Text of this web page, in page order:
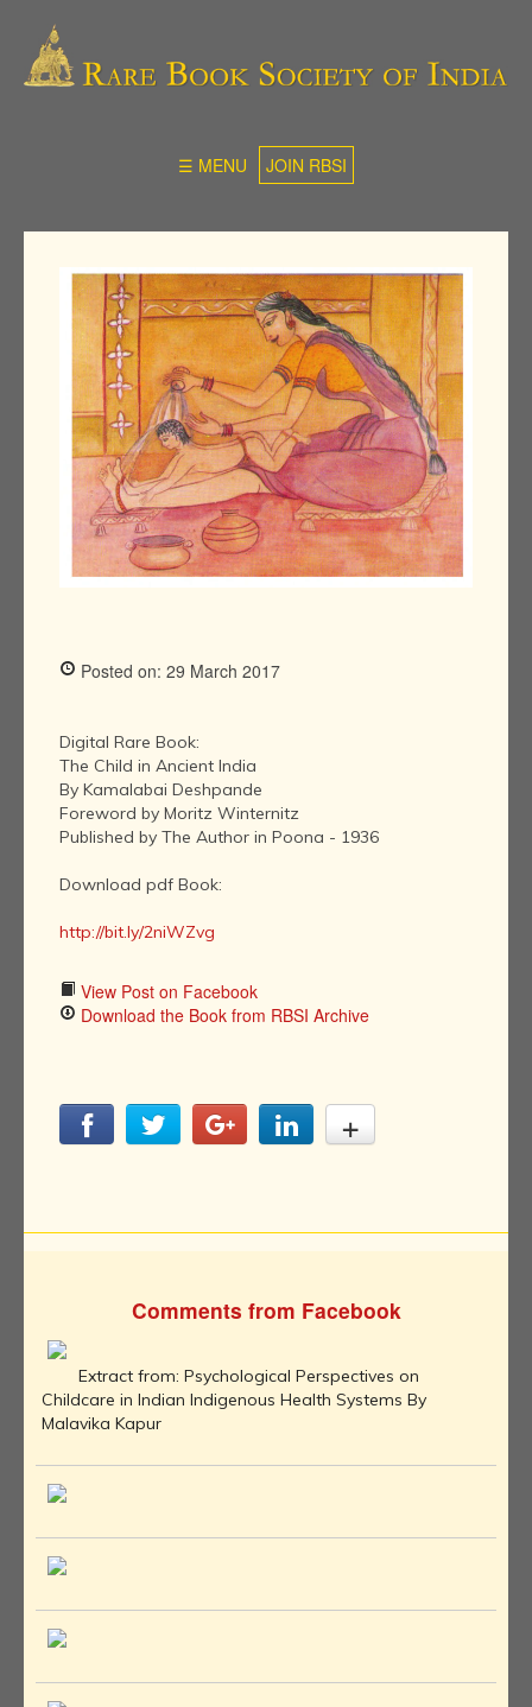
☰ MENU JOIN RBSI
Posted on: 29 March 2017
Digital Rare Book:
The Child in Ancient India
By Kamalabai Deshpande
Foreword by Moritz Winternitz
Published by The Author in Poona - 1936
Download pdf Book:
http://bit.ly/2niWZvg
View Post on Facebook
Download the Book from RBSI Archive
Comments from Facebook
Extract from: Psychological Perspectives on
Childcare in Indian Indigenous Health Systems By
Malavika Kapur